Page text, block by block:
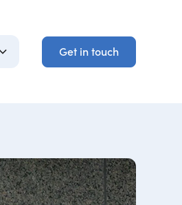
Get in touch
Get in touch